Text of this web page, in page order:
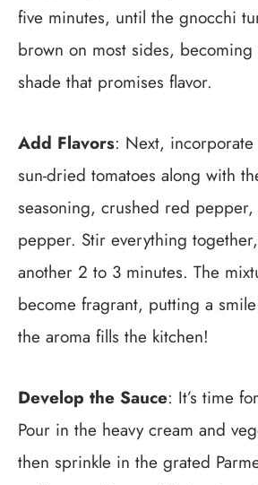
five minutes, until the gnocchi
brown on most sides,
shade that promises flavor.
Add Flavors: Next,
sun-dried tomatoes along with
seasoning, crushed red pepper,
pepper. Stir everything
another 2 to 3 minutes. The
become fragrant, putting a
the aroma fills the kitchen!
Develop the Sauce: It’s time
Pour in the heavy cream and
then sprinkle in the grated